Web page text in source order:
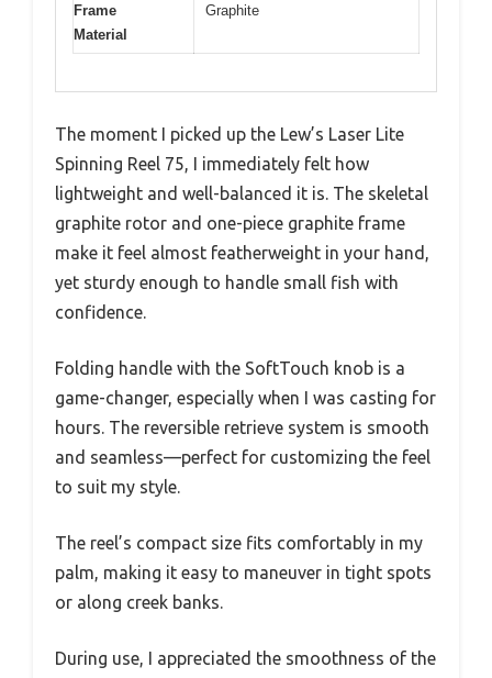
Frame
Material
Graphite
The moment I picked up the Lew’s Laser Lite
Spinning Reel 75, I immediately felt how
lightweight and well-balanced it is. The skeletal
graphite rotor and one-piece graphite frame
make it feel almost featherweight in your hand,
yet sturdy enough to handle small fish with
confidence.
Folding handle with the SoftTouch knob is a
game-changer, especially when I was casting for
hours. The reversible retrieve system is smooth
and seamless—perfect for customizing the feel
to suit my style.
The reel’s compact size fits comfortably in my
palm, making it easy to maneuver in tight spots
or along creek banks.
During use, I appreciated the smoothness of the